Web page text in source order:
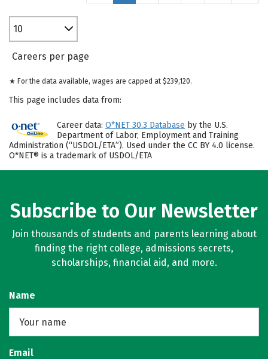
10
Careers per page
★ For the data available, wages are capped at $239,120.
This page includes data from:
Career data: O*NET 30.3 Database by the U.S.
Department of Labor, Employment and Training
Administration (“USDOL/ETA”). Used under the CC BY 4.0 license.
O*NET® is a trademark of USDOL/ETA
Subscribe to Our Newsletter
Join thousands of students and parents learning about
finding the right college, admissions secrets,
scholarships, financial aid, and more.
Name
Email